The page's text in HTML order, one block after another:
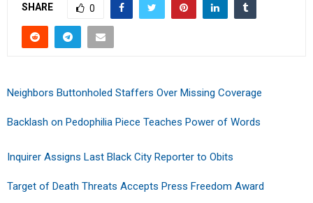
SHARE 0
Neighbors Buttonholed Staffers Over Missing Coverage
Backlash on Pedophilia Piece Teaches Power of Words
Inquirer Assigns Last Black City Reporter to Obits
Target of Death Threats Accepts Press Freedom Award